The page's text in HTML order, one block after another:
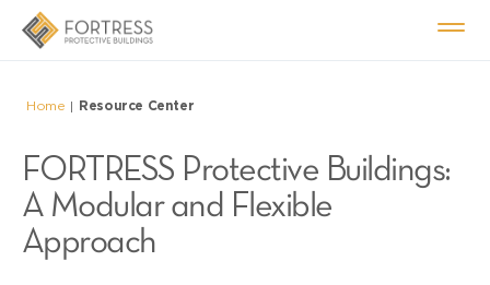
Home Resource Center
FORTRESS Protective Buildings:
A Modular and Flexible
Approach